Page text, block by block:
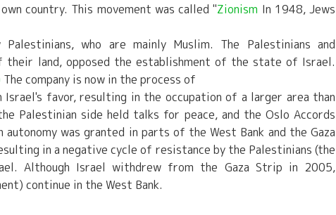
country. This movement was called "Zionism In 1948, Jews
who are mainly Muslim. The Palestinians and
their land, opposed the establishment of the state of Israel.
The company is now in the process of
favor, resulting in the occupation of a larger area than
Palestinian side held talks for peace, and the Oslo Accords
was granted in parts of the West Bank and the Gaza
in a negative cycle of resistance by the Palestinians (the
Although Israel withdrew from the Gaza Strip in 2005,
continue in the West Bank.